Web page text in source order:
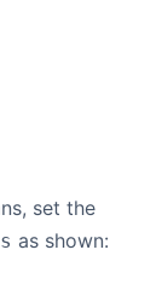
set the
as shown: